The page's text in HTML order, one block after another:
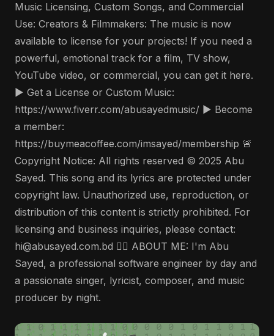
Music Licensing, Custom Songs, and Commercial
Use: Creators & Filmmakers: The music is now
available to license for your projects! If you need a
powerful, emotional track for a film, TV show,
YouTube video, or commercial, you can get it here.
▶️ Get a License or Custom Music:
https://www.fiverr.com/abusayedmusic/ ▶️ Become
a member:
https://buymeacoffee.com/imsayed/membership 🚨
Copyright Notice: All rights reserved © 2025 Abu
Sayed. This song and its lyrics are protected under
copyright law. Unauthorized use, reproduction, or
distribution of this content is strictly prohibited. For
licensing and business inquiries, please contact:
hi@abusayed.com.bd 🤵‍♂️ ABOUT ME: I'm Abu
Sayed, a professional software engineer by day and
a passionate singer, lyricist, composer, and music
producer by night.